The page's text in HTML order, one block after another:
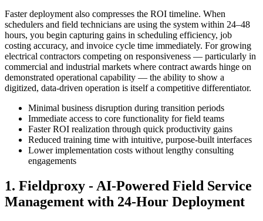
Faster deployment also compresses the ROI timeline. When
schedulers and field technicians are using the system within 24–48
hours, you begin capturing gains in scheduling efficiency, job
costing accuracy, and invoice cycle time immediately. For growing
electrical contractors competing on responsiveness — particularly in
commercial and industrial markets where contract awards hinge on
demonstrated operational capability — the ability to show a
digitized, data-driven operation is itself a competitive differentiator.
Minimal business disruption during transition periods
Immediate access to core functionality for field teams
Faster ROI realization through quick productivity gains
Reduced training time with intuitive, purpose-built interfaces
Lower implementation costs without lengthy consulting
engagements
1. Fieldproxy - AI-Powered Field Service
Management with 24-Hour Deployment